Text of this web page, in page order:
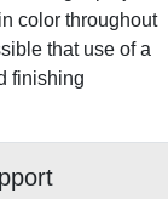
color throughout
that use of a
finishing